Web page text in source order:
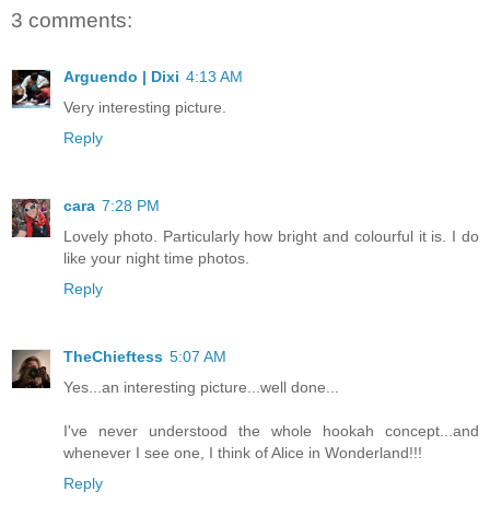
3 comments:
Arguendo | Dixi 4:13 AM
Very interesting picture.
Reply
cara 7:28 PM
Lovely photo. Particularly how bright and colourful it is. I do
like your night time photos.
Reply
TheChieftess 5:07 AM
Yes...an interesting picture...well done...
I've never understood the whole hookah concept...and
whenever I see one, I think of Alice in Wonderland!!!
Reply